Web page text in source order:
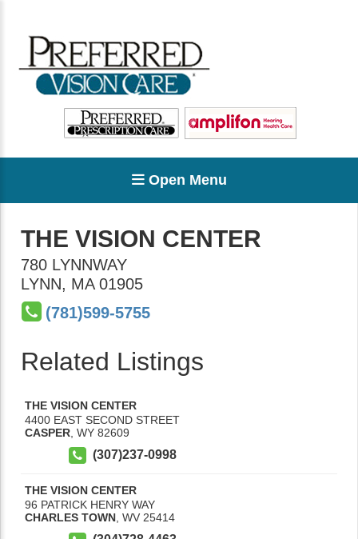
Open Menu
THE VISION CENTER
780 LYNNWAY
LYNN, MA 01905
(781)599-5755
Related Listings
THE VISION CENTER
4400 EAST SECOND STREET
CASPER WY 82609
(307)237-0998
THE VISION CENTER
96 PATRICK HENRY WAY
CHARLES TOWN, WV 25414